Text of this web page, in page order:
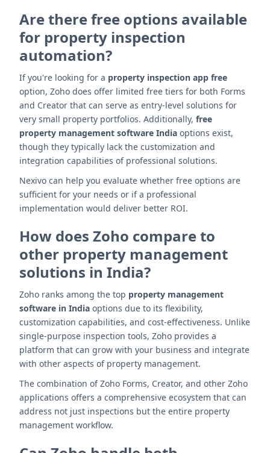
Are there free options available
for property inspection
automation?
If you're looking for a property inspection app free
option, Zoho does offer limited free tiers for both Forms
and Creator that can serve as entry-level solutions for
very small property portfolios. Additionally, free
property management software India options exist,
though they typically lack the customization and
integration capabilities of professional solutions.
Nexivo can help you evaluate whether free options are
sufficient for your needs or if a professional
implementation would deliver better ROI.
How does Zoho compare to
other property management
solutions in India?
Zoho ranks among the top property management
software in India options due to its flexibility,
customization capabilities, and cost-effectiveness. Unlike
single-purpose inspection tools, Zoho provides a
platform that can grow with your business and integrate
with other aspects of property management.
The combination of Zoho Forms, Creator, and other Zoho
applications offers a comprehensive ecosystem that can
address not just inspections but the entire property
management workflow.